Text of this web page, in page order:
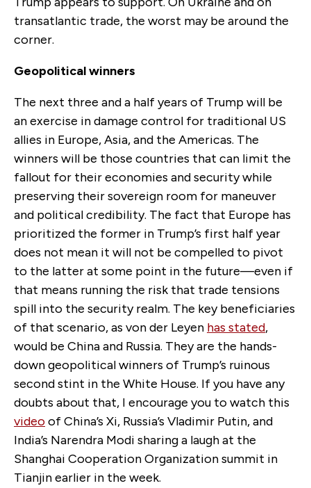
transatlantic trade, the worst may be around the
corner.
Geopolitical winners
The next three and a halfyears of Trump will be
an exercise in damage control for traditional US
allies in Europe, Asia,and the Americas. The
winners will be those countries that can limit the
fallout for their economies and security while
preserving their sovereign room for maneuver
and political credibility. The fact that Europe has
prioritized the former in Trump’s first half year
does not mean it will not be compelled to pivot
to the latter at some point in the future—even if
that means running the risk that trade tensions
spill into the security realm. The key beneficiaries
of that scenario, as von der Leyen has stated,
would be China and Russia. They are the hands-
down geopolitical winners of Trump’s ruinous
second stint in the White House. If you have any
doubts about that, I encourage you to watch this
videoof China’s Xi, Russia’s Vladimir Putin,and
India’s Narendra Modi sharing a laugh at the
Shanghai Cooperation Organization summit in
Tianjin earlier in the week.